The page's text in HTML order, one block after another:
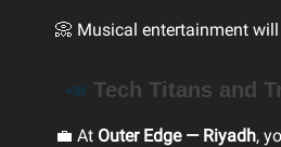
📀 Musical entertainment
📣 Tech Titans and
💼 At Outer Edge — Riyadh,